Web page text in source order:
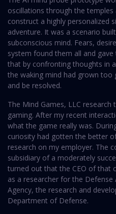
oscillations through the
construct a highly personalized
adventure. It was a scenario
subconscious mind. Fears,
system found them all and
that by confronting thoughts in
the waking mind had grown too
and be resolved.
The Mind Games, LLC
gaming. After my recent
what the game really was.
curiosity had gotten the better
research on my employer. The
subsidiary of a moderately
turned out that the CEO of that
as a researcher for the Defense
Agency, the research and
Department of Defense.